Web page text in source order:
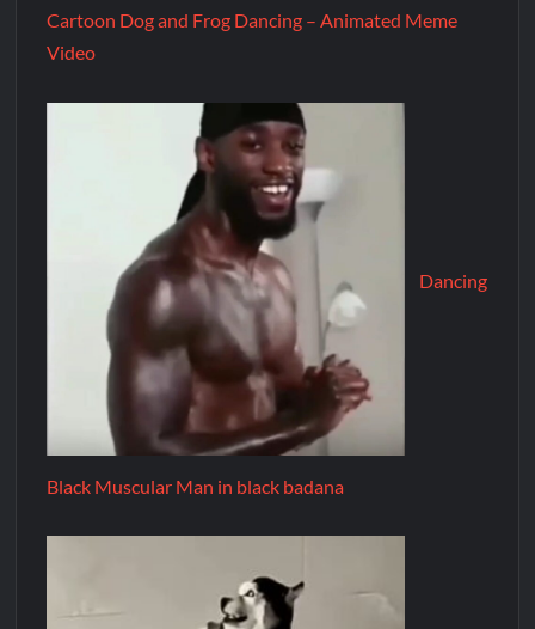
Cartoon Dog and Frog Dancing – Animated Meme
Video
Dancing
Black Muscular Man in black badana